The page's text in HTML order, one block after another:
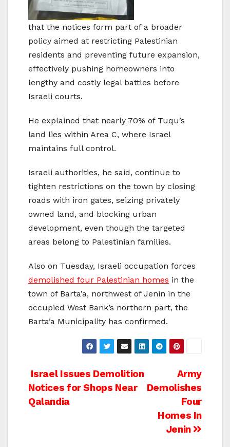
that the notices form part of a broader
policy aimed at restricting Palestinian
residents and preventing future expansion,
effectively pushing homeowners into
lengthy and costly legal battles before
Israeli courts.
He explained that nearly 70% of Tuqu’s
land lies within Area C, where Israel
maintains full control.
Israeli authorities, he said, continue to
tighten restrictions on the town by closing
roads with iron gates, seizing privately
owned land, and blocking urban
development, even though the targeted
areas belong to Palestinian families.
Also on Tuesday, Israeli occupation forces
demolished four Palestinian homes in the
town of Barta’a, northwest of Jenin in the
occupied West Bank’s northern part, the
Barta’a Municipality has confirmed.
Post
navigation
Army
Demolishes
Four
Homes In
Jenin
Israel Issues Demolition
Notices for Shops Near
Qalandia